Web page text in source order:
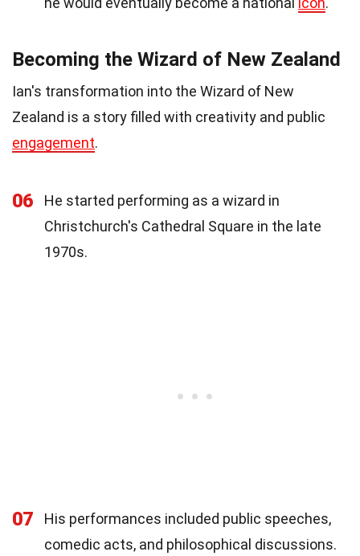
Becoming the Wizard of New Zealand
Ian's transformation into the Wizard of New
Zealand is a story filled with creativity and public
engagement.
06
He started performing as a wizard in
Christchurch's Cathedral Square in the late
1970s.
07
His performances included public speeches,
comedic acts, and philosophical discussions.